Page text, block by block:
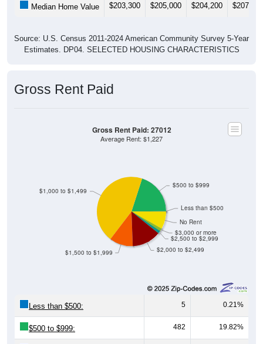
Median Home Value $203,300 $205,000 $204,200 $207,700
Source: U.S. Census 2011-2024 American Community Survey 5-Year
Estimates. DP04. SELECTED HOUSING CHARACTERISTICS
Gross Rent Paid
$2,000 to $2,499
$2,500 to $2,999
$3,000 or more
No Rent
$1,500 to $1,999
$1,000 to $1,499
$500 to $999
Less than $500
Gross Rent Paid: 27012
Average Rent: $1,227
Less than $500: 5 0.21%
$500 to $999: 482 19.82%